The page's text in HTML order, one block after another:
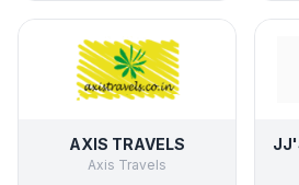
AXIS TRAVELS
Axis Travels